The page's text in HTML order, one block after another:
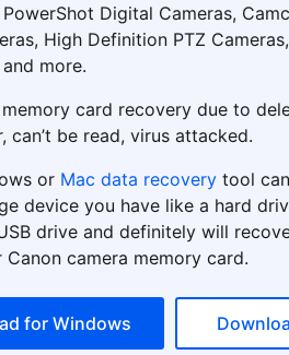
PowerShot Digital Cameras,
High Definition PTZ
more.
card recovery due to
can’t be read, virus attacked.
or Mac data recovery tool
device you have like a hard
drive and definitely will
camera memory card.
for Windows